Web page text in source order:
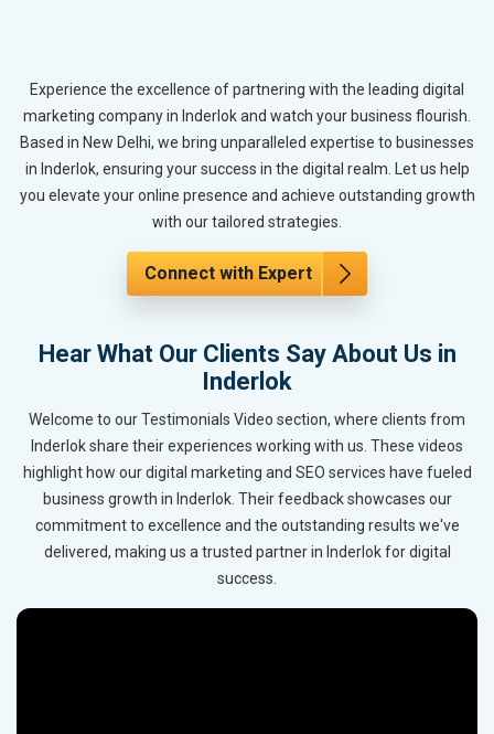
Experience the excellence of partnering with the leading digital
marketing company in Inderlok and watch your business flourish.
Based in New Delhi, we bring unparalleled expertise to businesses
in Inderlok, ensuring your success in the digital realm. Let us help
you elevate your online presence and achieve outstanding growth
with our tailored strategies.
Connect with Expert
Hear What Our Clients Say About Us in
Inderlok
Welcome to our Testimonials Video section, where clients from
Inderlok share their experiences working with us. These videos
highlight how our digital marketing and SEO services have fueled
business growth in Inderlok. Their feedback showcases our
commitment to excellence and the outstanding results we've
delivered, making us a trusted partner in Inderlok for digital
success.